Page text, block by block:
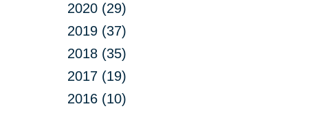
2020 (29)
2019 (37)
2018 (35)
2017 (19)
2016 (10)